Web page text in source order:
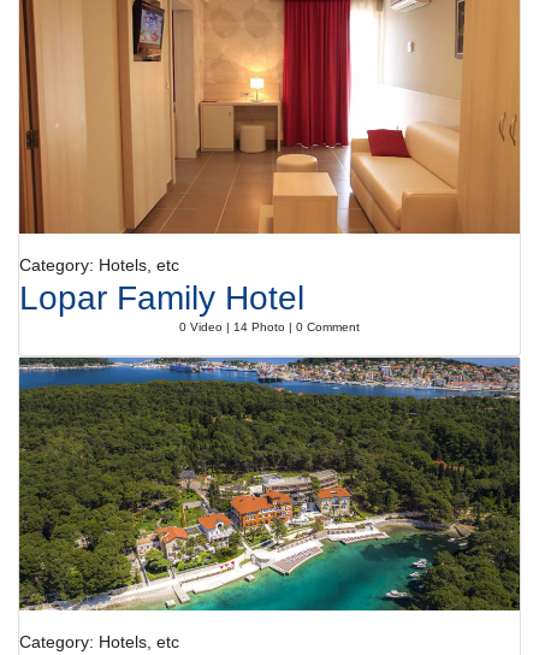
Category: Hotels, etc
Lopar Family Hotel
0 Video | 14 Photo | 0 Comment
Category: Hotels, etc